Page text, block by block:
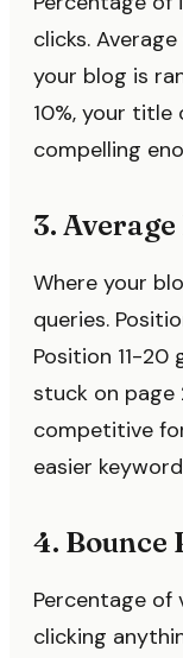
clicks.
your blog is
10%, your
compelling
3.
Where your
queries.
Position 11-
stuck on page
competitive
easier
4. Bounce
Percentage
clicking